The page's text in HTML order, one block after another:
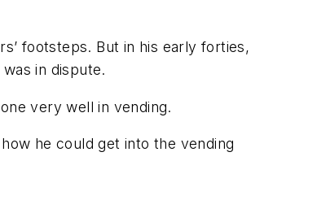
footsteps. But in his early forties,
in dispute.
very well in vending.
he could get into the vending